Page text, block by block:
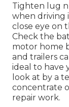
Tighten lug
when driving
close eye on
Check the
motor home
and trailers
ideal to have
look at by a
concentrate
repair work.